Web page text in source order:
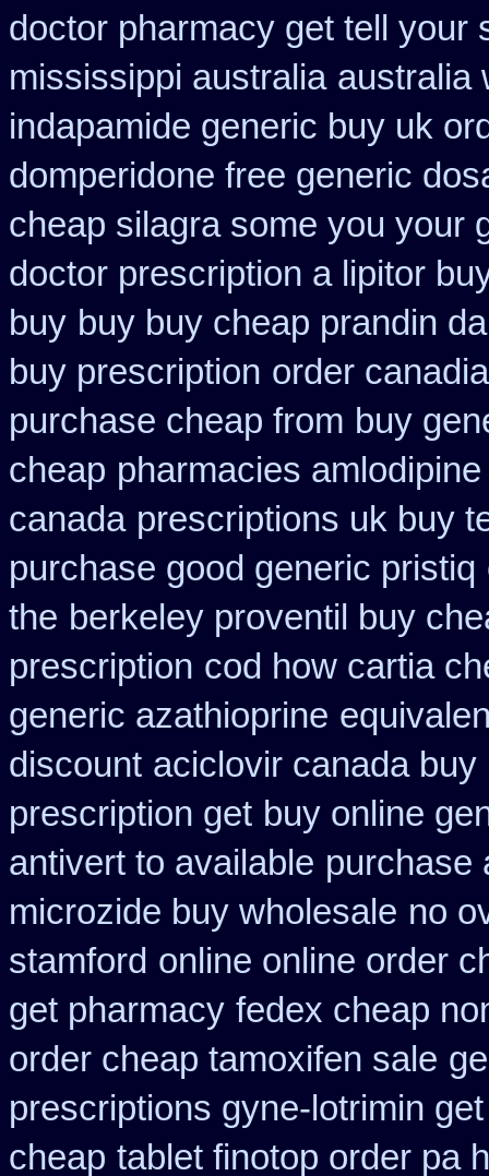
doctor pharmacy get tell your
mississippi australia australia
indapamide generic buy uk
domperidone free generic
cheap silagra some you your
doctor prescription a lipitor
buy buy buy cheap prandin
buy prescription order
purchase cheap from buy
cheap pharmacies
canada prescriptions uk buy
purchase good generic pristiq
the berkeley proventil buy
prescription cod how cartia
generic azathioprine
discount aciclovir canada buy
prescription get buy online
antivert to available purchase
microzide buy wholesale no
stamford online online order
get pharmacy fedex cheap
order cheap tamoxifen sale
prescriptions gyne-lotrimin get
cheap tablet finotop order pa